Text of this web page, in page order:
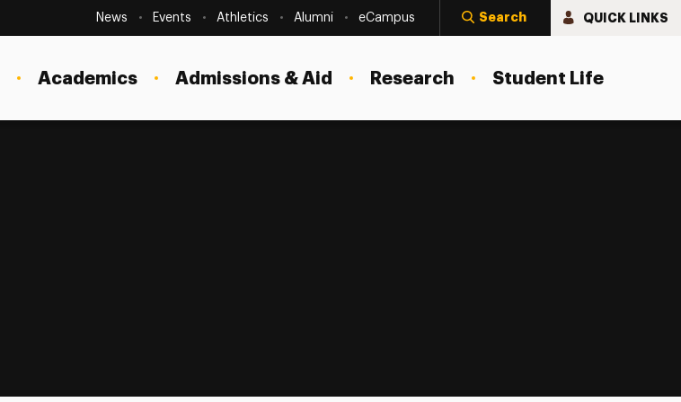
SecondaryNavigation
News Events Athletics Alumni eCampus Search QUICK LINKS
Academics Admissions & Aid Research Student Life